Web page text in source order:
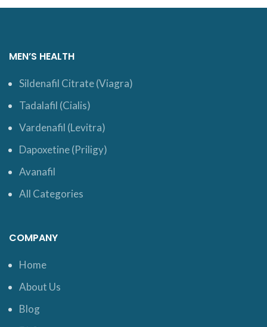
MEN’S HEALTH
Sildenafil Citrate (Viagra)
Tadalafil (Cialis)
Vardenafil (Levitra)
Dapoxetine (Priligy)
Avanafil
All Categories
COMPANY
Home
About Us
Blog